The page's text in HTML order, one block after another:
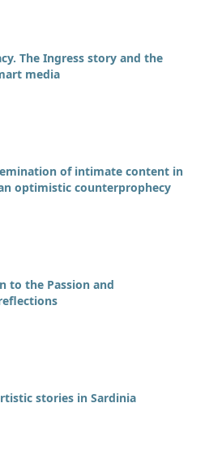
The Ingress story and the
media
of intimate content in
optimistic counterprophecy
to the Passion and
stories in Sardinia